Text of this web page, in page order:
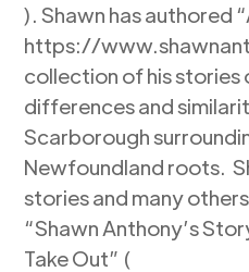
). Shawn has authored
https://
collection of his
differences and
Scarborough
Newfoundland roots.
stories and many
“Shawn Anthony’s
Take Out” (